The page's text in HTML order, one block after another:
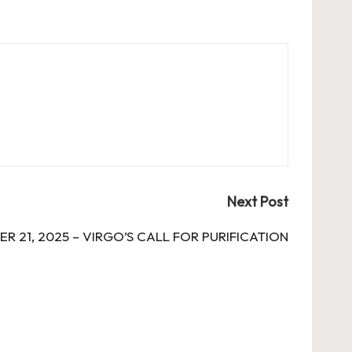
Next Post
21, 2025 – VIRGO’S CALL FOR PURIFICATION